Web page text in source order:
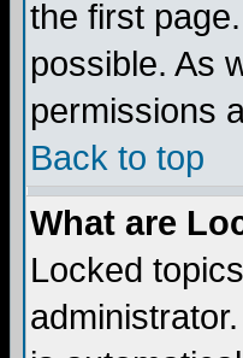
the first
possible. As
permissions
Back to top
What are
Locked